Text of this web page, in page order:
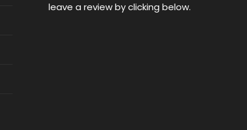
leave a review by clicking below.